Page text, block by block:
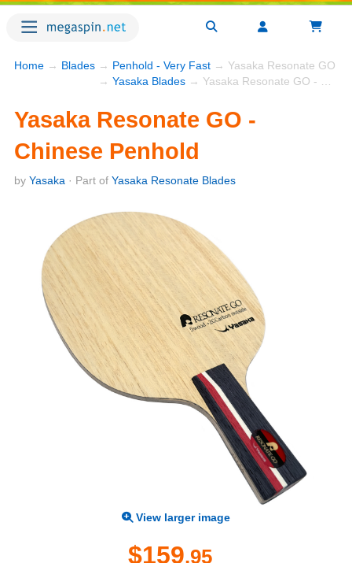
Home → Blades → Penhold - Very Fast → Yasaka Resonate GO -
→ Yasaka Blades → Yasaka Resonate GO - Chinese Penhold
Yasaka Resonate GO -
Chinese Penhold
by Yasaka · Part of Yasaka Resonate Blades
View larger image
$159.95